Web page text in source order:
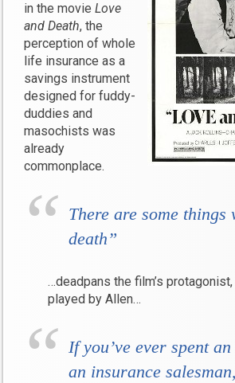
in the movieLove
and Death, the
perception of whole
life insurance as a
savings instrument
designed for fuddy-
duddies and
masochists was
already
commonplace.
There are some things
death”
…deadpans the film’s
played by Allen…
If you’ve ever spent
an insurance